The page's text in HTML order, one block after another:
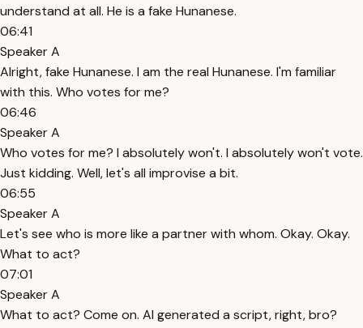
understand at all. He is a fake Hunanese.
06:41
Speaker A
Alright, fake Hunanese. I am the real Hunanese. I'm familiar
with this. Who votes for me?
06:46
Speaker A
Who votes for me? I absolutely won't. I absolutely won't vote.
Just kidding. Well, let's all improvise a bit.
06:55
Speaker A
Let's see who is more like a partner with whom. Okay. Okay.
What to act?
07:01
Speaker A
What to act? Come on. AI generated a script, right, bro?